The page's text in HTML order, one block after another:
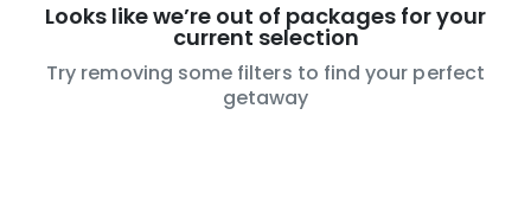
Looks like we’re out of packages for your
current selection
Try removing some filters to find your perfect
getaway